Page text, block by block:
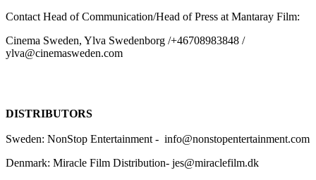
Contact Head of Communication/Head of Press at Mantaray Film:
Cinema Sweden, Ylva Swedenborg /+46708983848 /
ylva@cinemasweden.com
DISTRIBUTORS
Sweden: NonStop Entertainment - info@nonstopentertainment.com
Denmark: Miracle Film Distribution- jes@miraclefilm.dk